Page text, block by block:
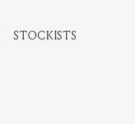
STOCKISTS